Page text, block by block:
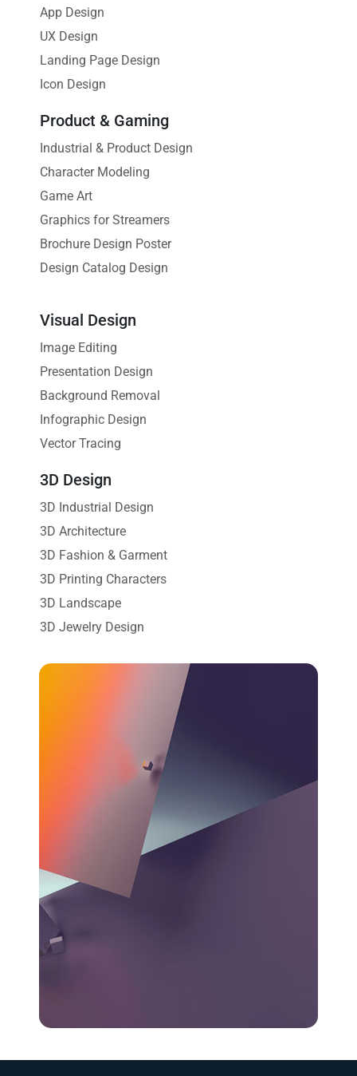
App Design
UX Design
Landing Page Design
Icon Design
Product & Gaming
Industrial & Product Design
Character Modeling
Game Art
Graphics for Streamers
Brochure Design Poster
Design Catalog Design
Visual Design
Image Editing
Presentation Design
Background Removal
Infographic Design
Vector Tracing
3D Design
3D Industrial Design
3D Architecture
3D Fashion & Garment
3D Printing Characters
3D Landscape
3D Jewelry Design